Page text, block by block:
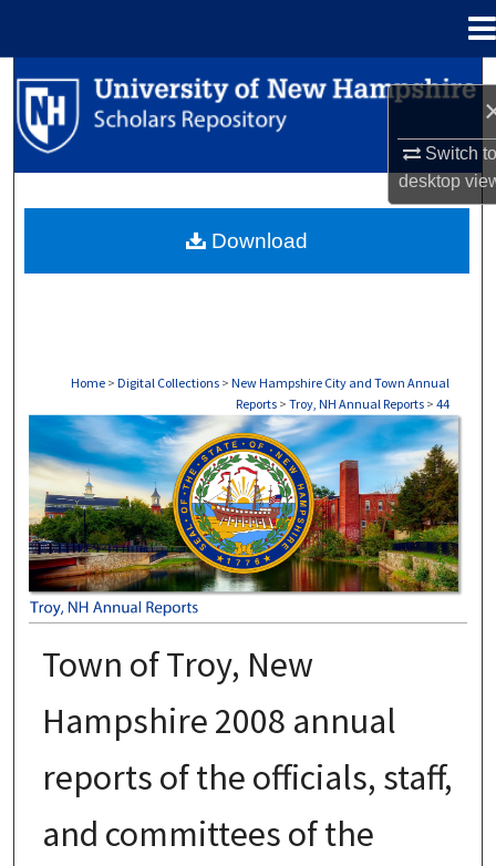
Switch
desktop
Search
Browse Collections
About
Home > Digital Collections > New Hampshire City and Town Annual
Reports > Troy, NH Annual Reports > 44
TROY, NH ANNUAL REPORTS
Town of Troy, New
Hampshire 2008 annual
reports of the officials, staff,
and committees of the
Download